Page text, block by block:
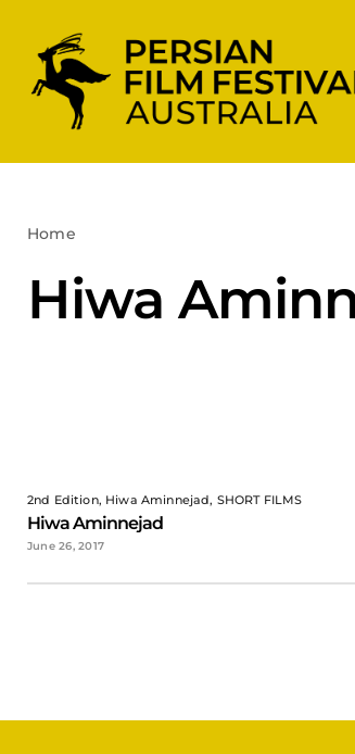
content
Home
Hiwa
2nd Edition, Hiwa Aminnejad, SHORT FILMS
Hiwa Aminnejad
June 26, 2017